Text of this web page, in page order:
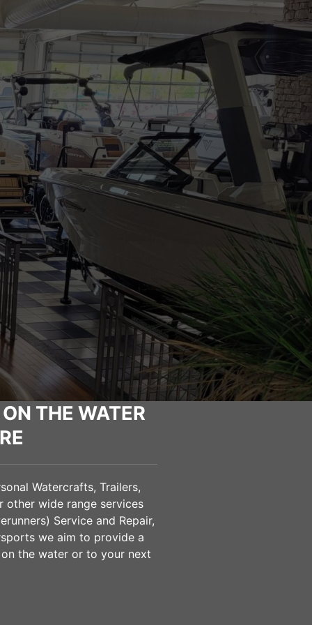
THE WATER
Watercrafts, Trailers,
other wide range services
Service and Repair,
we aim to provide a
the water or to your next